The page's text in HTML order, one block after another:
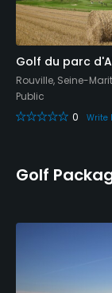
Golf du parc
Rouville, Seine-
Public
0
Write
Golf